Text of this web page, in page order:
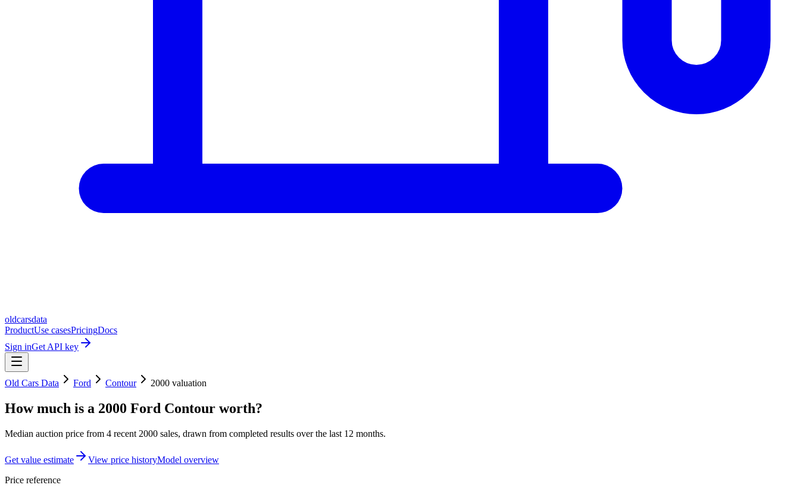
oldcarsdata
ProductUse casesPricingDocs
Sign inGet API key
Old Cars Data Ford Contour 2000 valuation
How much is a 2000 Ford Contour worth?
Median auction price from 4 recent 2000 sales, drawn from completed results over the last 12 months.
Get value estimate View price historyModel overview
Price reference